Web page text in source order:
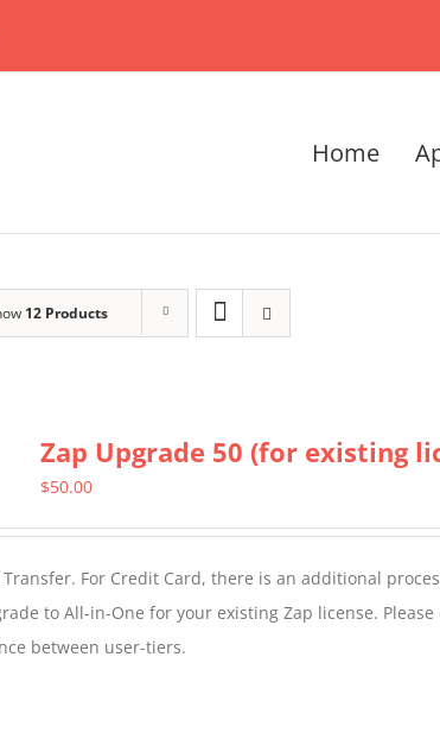
Home
12 Products
Zap Upgrade 50 (for existing
$50.00
For Credit Card, there is an additional
to All-in-One for your existing Zap license.
between user-tiers.